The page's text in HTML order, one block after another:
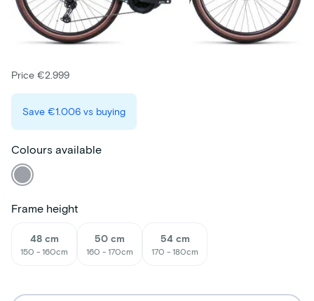
Price €2.999
Save €1.006 vs buying
Colours available
Frame height
48 cm
150 - 160cm
50 cm
160 - 170cm
54 cm
170 - 180cm